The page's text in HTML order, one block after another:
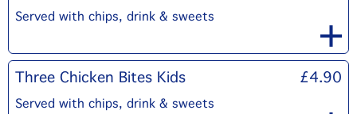
Served with chips, drink & sweets
Three Chicken Bites Kids £4.90
Served with chips, drink & sweets